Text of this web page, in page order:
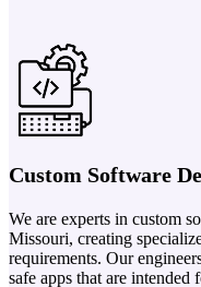
Custom Software
We are experts in custom
Missouri, creating
requirements. Our
safe apps that are intended